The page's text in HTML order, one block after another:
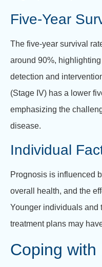
Five-Year
The five-year survival
around 90%,
detection and
(Stage IV) has a lower
emphasizing the
disease.
Individual
Prognosis is influenced
overall health, and the
Younger individuals and
treatment plans may
Coping with